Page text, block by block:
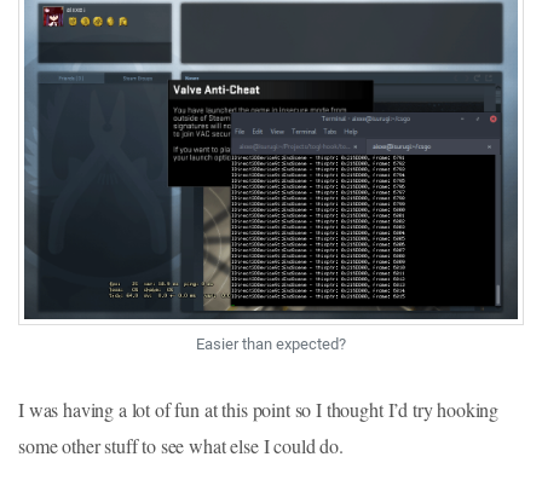
Easier than expected?
I was having a lot of fun at this point so I thought I’d try hooking
some other stuff to see what else I could do.